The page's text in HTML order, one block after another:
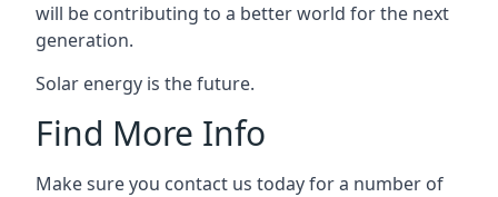
will be contributing to a better world for the next
generation.
Solar energy is the future.
Find More Info
Make sure you contact us today for a number of